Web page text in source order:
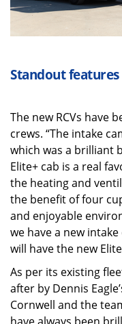
Standout features
The new RCVs have
crews. “The intake
which was a brilliant
Elite+ cab is a real
the heating and
the benefit of four
and enjoyable
we have a new
will have the new
As per its existing
after by Dennis
Cornwell and the
have always been